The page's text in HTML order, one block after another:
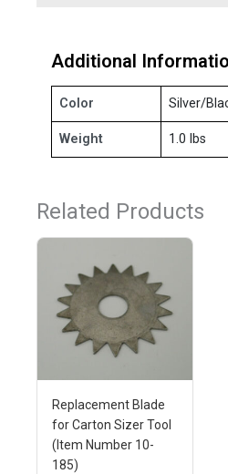
Additional
Color Silver/
Weight 1.0 lbs
Related Products
Replacement Blade
for Carton Sizer Tool
(Item Number 10-
185)